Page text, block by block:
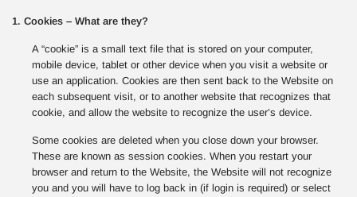
1. Cookies – What are they?
A “cookie” is a small text file that is stored on your computer,
mobile device, tablet or other device when you visit a website or
use an application. Cookies are then sent back to the Website on
each subsequent visit, or to another website that recognizes that
cookie, and allow the website to recognize the user’s device.
Some cookies are deleted when you close down your browser.
These are known as session cookies. When you restart your
browser and return to the Website, the Website will not recognize
you and you will have to log back in (if login is required) or select